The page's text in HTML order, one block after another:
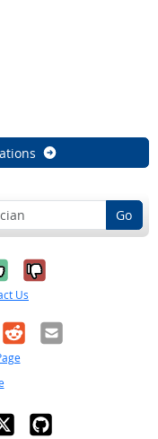
Go
it was
No, it was
Us
RedditEmail